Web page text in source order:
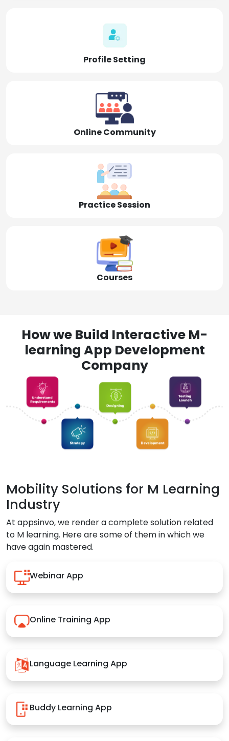
Profile Setting
Online Community
Practice Session
Courses
How we Build Interactive M-
learning App Development
Company
Mobility Solutions for M Learning
Industry
At appsinvo, we render a complete solution related
to M learning. Here are some of them in which we
have again mastered.
Webinar App
Online Training App
Language Learning App
Buddy Learning App